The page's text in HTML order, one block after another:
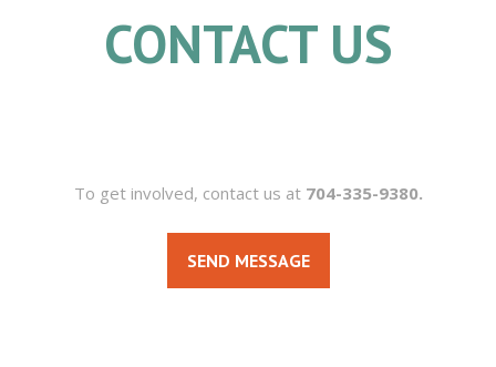
CONTACT US
To get involved, contact us at 704-335-9380.
SEND MESSAGE